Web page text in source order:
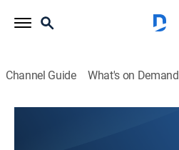
Channel Guide What's on Demand